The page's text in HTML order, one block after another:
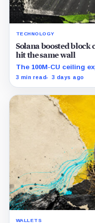
TECHNOLOGY
Solana boosted block
hit the same wall
The 100M-CU ceiling
transactions targeting
3 min read 3 days ago
WALLETS